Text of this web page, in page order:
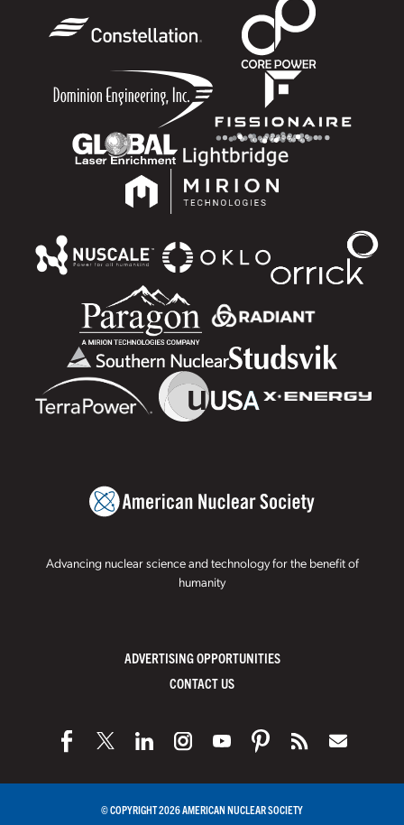
Advancing nuclear science and technology for the benefit of
humanity
ADVERTISING OPPORTUNITIES
CONTACT US
© COPYRIGHT 2026 AMERICAN NUCLEAR SOCIETY